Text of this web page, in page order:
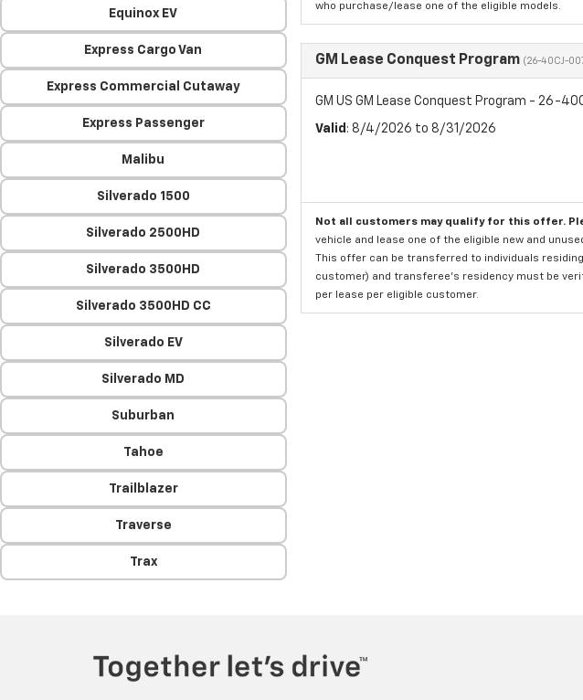
Equinox EV
Express Cargo Van
Express Commercial Cutaway
Express Passenger
Malibu
Silverado 1500
Silverado 2500HD
Silverado 3500HD
Silverado 3500HD CC
Silverado EV
Silverado MD
Suburban
Tahoe
Trailblazer
Traverse
Trax
who purchase/lease one of the eligible models.
GM Lease Conquest Program (26-40CJ-
GM US GM Lease Conquest Program - 26-
Valid : 8/4/2026 to 8/31/2026
Not all customers may qualify for this offer.
vehicle and lease one of the eligible new and
This offer can be transferred to individuals
customer) and transferee's residency must be
per lease per eligible customer.